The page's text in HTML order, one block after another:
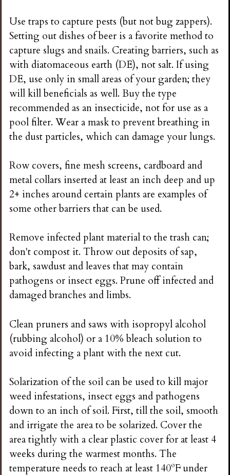
Use traps to capture pests (but not bug zappers).
Setting out dishes of beer is a favorite method to
capture slugs and snails. Creating barriers, such as
with diatomaceous earth (DE), not salt. If using
DE, use only in small areas of your garden; they
will kill beneficials as well. Buy the type
recommended as an insecticide, not for use as a
pool filter. Wear a mask to prevent breathing in
the dust particles, which can damage your lungs.
Row covers, fine mesh screens, cardboard and
metal collars inserted at least an inch deep and up
2+ inches around certain plants are examples of
some other barriers that can be used.
Remove infected plant material to the trash can;
don't compost it. Throw out deposits of sap,
bark, sawdust and leaves that may contain
pathogens or insect eggs. Prune off infected and
damaged branches and limbs.
Clean pruners and saws with isopropyl alcohol
(rubbing alcohol) or a 10% bleach solution to
avoid infecting a plant with the next cut.
Solarization of the soil can be used to kill major
weed infestations, insect eggs and pathogens
down to an inch of soil. First, till the soil, smooth
and irrigate the area to be solarized. Cover the
area tightly with a clear plastic cover for at least 4
weeks during the warmest months. The
temperature needs to reach at least 140ºF under